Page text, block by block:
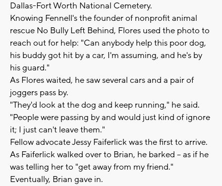
Dallas-Fort Worth National Cemetery.
Knowing Fennell's the founder of nonprofit animal
rescue No Bully Left Behind, Flores used the photo to
reach out for help: "Can anybody help this poor dog,
his buddy got hit by a car, I'm assuming, and he's by
his guard."
As Flores waited, he saw several cars and a pair of
joggers pass by.
"They'd look at the dog and keep running," he said.
"People were passing by and would just kind of ignore
it; I just can't leave them."
Fellow advocate Jessy Faiferlick was the first to arrive.
As Faiferlick walked over to Brian, he barked -- as if he
was telling her to "get away from my friend."
Eventually, Brian gave in.